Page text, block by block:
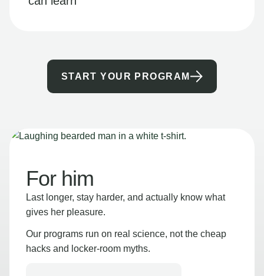
START YOUR PROGRAM
For him
Last longer, stay harder, and actually know what
gives her pleasure.
Our programs run on real science, not the cheap
hacks and locker-room myths.